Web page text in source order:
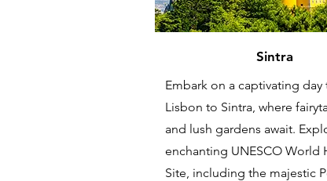
Sintra
Embark on a captivating
Lisbon to Sintra, where
and lush gardens await.
enchanting UNESCO World
Site, including the majestic